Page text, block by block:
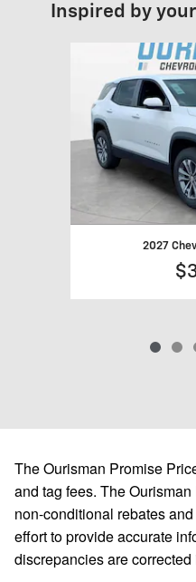
Inspired by
2027
The Ourisman Promise
and tag fees. The
non-conditional rebates
effort to provide accurate
discrepancies are corrected